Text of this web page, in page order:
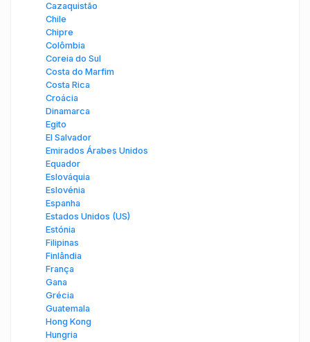
Cazaquistão
Chile
Chipre
Colômbia
Coreia do Sul
Costa do Marfim
Costa Rica
Croácia
Dinamarca
Egito
El Salvador
Emirados Árabes Unidos
Equador
Eslováquia
Eslovénia
Espanha
Estados Unidos (US)
Estónia
Filipinas
Finlândia
França
Gana
Grécia
Guatemala
Hong Kong
Hungria